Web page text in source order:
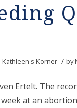
Kathleen's Korner / by
Ertelt. The
at an